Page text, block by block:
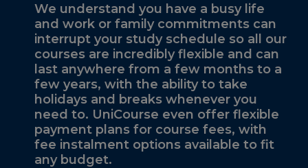
We understand you have a busy life
and work or family commitments can
interrupt your study schedule so all our
courses are incredibly flexible and can
last anywhere from a few months to a
few years, with the ability to take
holidays and breaks whenever you
need to. UniCourse even offer flexible
payment plans for course fees, with
fee instalment options available to fit
any budget.